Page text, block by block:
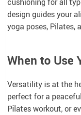
design guides your
yoga poses, Pilates,
When to Use
Versatility is at the
perfect for a
Pilates workout, or